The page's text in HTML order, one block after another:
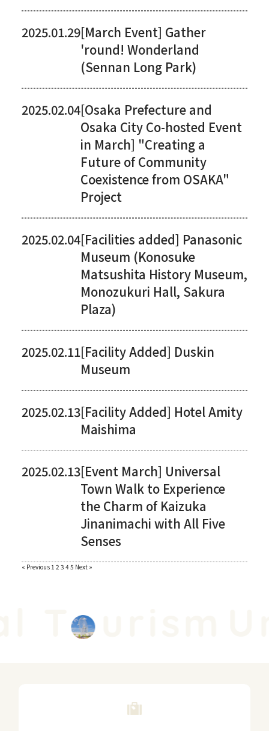
2025.01.29[March Event] Gather
'round! Wonderland
(Sennan Long Park)
2025.02.04[Osaka Prefecture and
Osaka City Co-hosted Event
in March] "Creating a
Future of Community
Coexistence from OSAKA"
Project
2025.02.04[Facilities added] Panasonic
Museum (Konosuke
Matsushita History Museum,
Monozukuri Hall, Sakura
Plaza)
2025.02.11[Facility Added] Duskin
Museum
2025.02.13[Facility Added] Hotel Amity
Maishima
2025.02.13[Event March] Universal
Town Walk to Experience
the Charm of Kaizuka
Jinanimachi with All Five
Senses
Paginating
« Previous​ ​ 1 2 3 4​ ​5 Next »
urism